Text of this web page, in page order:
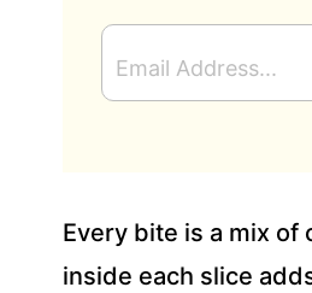
M
A
D
R
Every bite is a mix of
inside each slice